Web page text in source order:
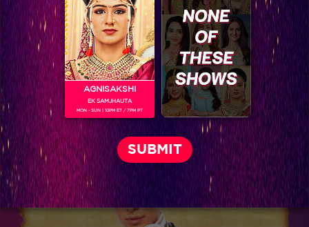
Donal Bisht
AGNISAKSHI
EK SAMJHAUTA
MON - SUN | 10PM ET / 7PM PT